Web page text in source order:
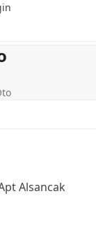
Alsancak